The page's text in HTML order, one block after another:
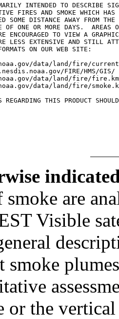
INTENDED TO DESCRIBE
FIRES AND SMOKE WHICH HAS
SOME DISTANCE AWAY FROM
OF ONE OR MORE DAYS.  AREAS
ENCOURAGED TO VIEW A
LESS EXTENSIVE AND STILL
ON OUR WEB SITE:
data/land/fire/
FIRE/HMS/GIS/
data/land/fire/
data/land/fire/
REGARDING THIS PRODUCT
smoke are
Visible
smoke
or the